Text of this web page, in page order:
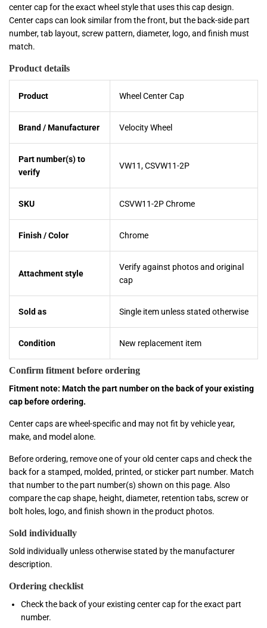
center cap for the exact wheel style that uses this cap design.
Center caps can look similar from the front, but the back-side part
number, tab layout, screw pattern, diameter, logo, and finish must
match.
Product details
Product Wheel Center Cap
Brand / Manufacturer Velocity Wheel
Part number(s) to
verify
VW11, CSVW11-2P
SKU CSVW11-2P Chrome
Finish / Color Chrome
Attachment style
Verify against photos and original
cap
Sold as Single item unless stated otherwise
Condition New replacement item
Confirm fitment before ordering
Fitment note: Match the part number on the back of your existing
cap before ordering.
Center caps are wheel-specific and may not fit by vehicle year,
make, and model alone.
Before ordering, remove one of your old center caps and check the
back for a stamped, molded, printed, or sticker part number. Match
that number to the part number(s) shown on this page. Also
compare the cap shape, height, diameter, retention tabs, screw or
bolt holes, logo, and finish shown in the product photos.
Sold individually
Sold individually unless otherwise stated by the manufacturer
description.
Ordering checklist
Check the back of your existing center cap for the exact part
number.